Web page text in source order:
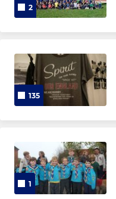
2
135
1